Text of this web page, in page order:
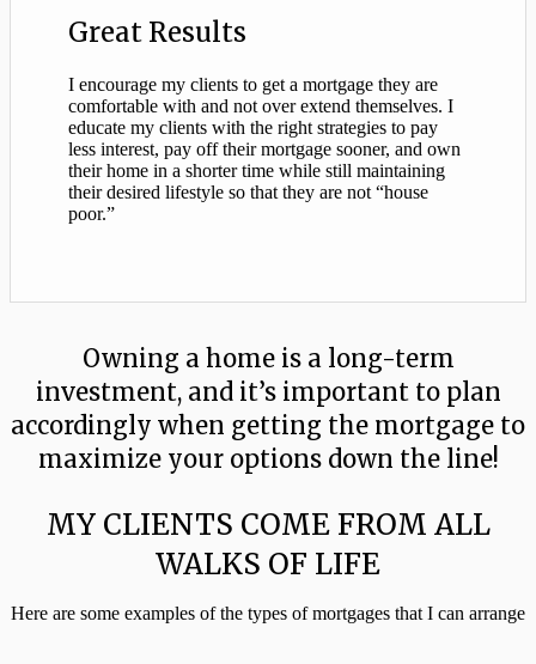
Great Results
I encourage my clients to get a mortgage they are
comfortable with and not over extend themselves. I
educate my clients with the right strategies to pay
less interest, pay off their mortgage sooner, and own
their home in a shorter time while still maintaining
their desired lifestyle so that they are not “house
poor.”
Owning a home is a long-term
investment, and it’s important to plan
accordingly when getting the mortgage to
maximize your options down the line!
MY CLIENTS COME FROM ALL
WALKS OF LIFE
Here are some examples of the types of mortgages that I can arrange